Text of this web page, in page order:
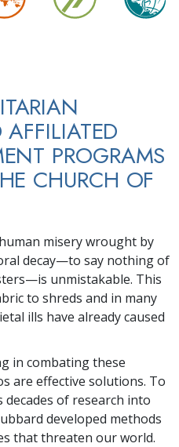
PROGRAMS
CHURCH OF
misery wrought by
decay—to say nothing of
unmistakable. This
to shreds and in many
ills have already caused
in combating these
are effective solutions. To
of research into
developed methods
that threaten our world.